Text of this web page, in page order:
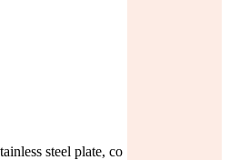
steel plate, co